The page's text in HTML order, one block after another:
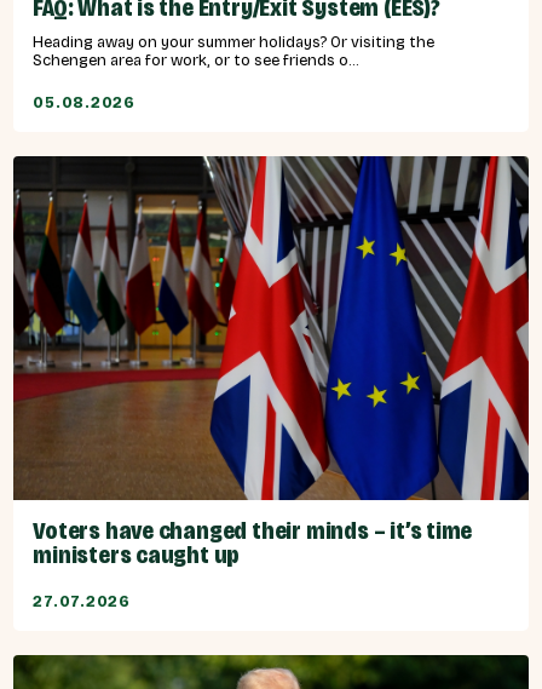
FAQ: What is the Entry/Exit System (EES)?
Heading away on your summer holidays? Or visiting the
Schengen area for work, or to see friends o...
05.08.2026
Voters have changed their minds – it’s time
ministers caught up
27.07.2026